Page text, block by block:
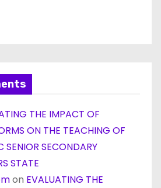
THE IMPACT OF
ON THE TEACHING OF
SENIOR SECONDARY
STATE
on EVALUATING THE